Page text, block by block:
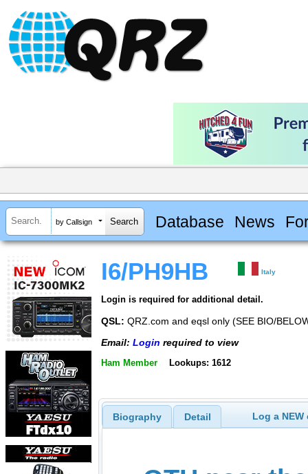
by Callsign Database News
I6/PH9HB Italy
Login is required for additional detail.
QSL: QRZ.com and eqsl only (SEE BIO/
Email: Login required to view
Ham Member Lookups: 1612
Biography Detail Log a